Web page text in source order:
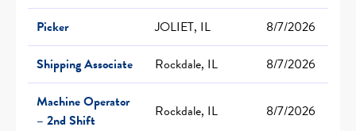
Picker JOLIET, IL
8/7/2026
Shipping Associate
Rockdale, IL
8/7/2026
Machine Operator
– 2nd Shift
Rockdale, IL 8/7/2026